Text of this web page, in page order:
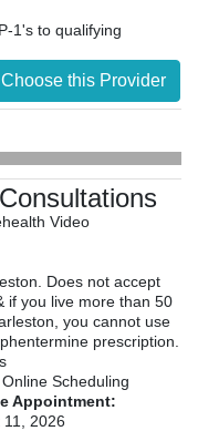
1's to qualifying
Choose this Provider
Video
Does not accept
if you live more than 50
you cannot use
prescription.
Online Scheduling
Appointment:
11, 2026